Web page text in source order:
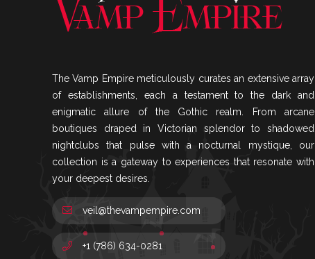
The Vamp Empire meticulously curates an extensive array
of establishments, each a testament to the dark and
enigmatic allure of the Gothic realm. From arcane
boutiques draped in Victorian splendor to shadowed
nightclubs that pulse with a nocturnal mystique, our
collection is a gateway to experiences that resonate with
your deepest desires.
veil@thevampempire.com
+1 (786) 634-0281